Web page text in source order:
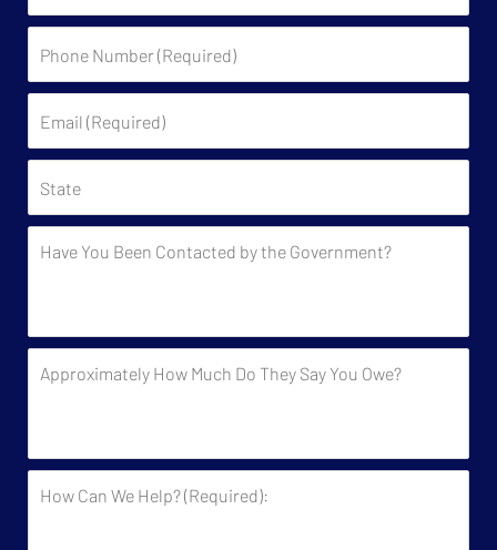
Number
(Required)
(Required)
You
by
the
How
They
Say
Can